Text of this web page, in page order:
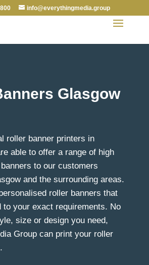
info@everythingmedia.group
Glasgow
roller banner printers in
able to offer a range of high
to our customers
and the surrounding areas.
roller banners that
to your exact requirements. No
size or design you need,
Group can print your roller